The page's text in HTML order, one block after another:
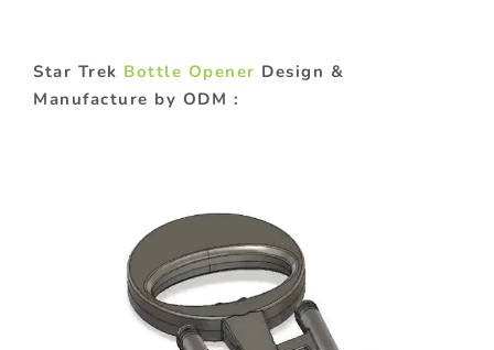
Star Trek Bottle Opener Design &
Manufacture by ODM :